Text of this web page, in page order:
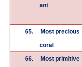
ant
65.
Most precious
coral
66.
Most primitive